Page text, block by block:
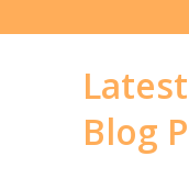
Blog